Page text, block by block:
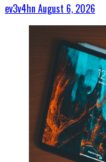
ev3v4hn August 6, 2026